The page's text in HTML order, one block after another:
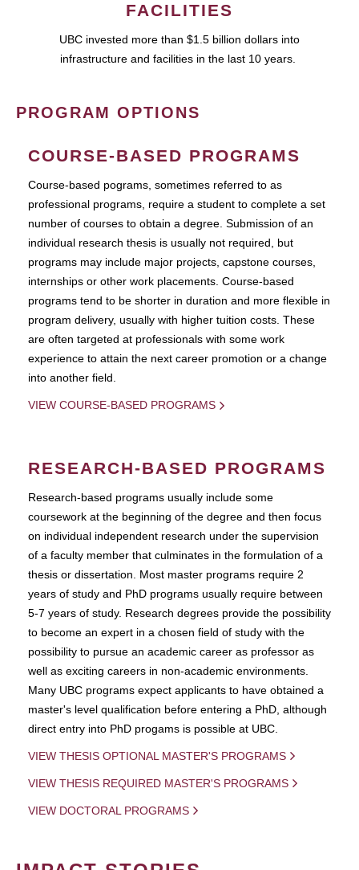
FACILITIES
UBC invested more than $1.5 billion dollars into
infrastructure and facilities in the last 10 years.
PROGRAM OPTIONS
COURSE-BASED PROGRAMS
Course-based pograms, sometimes referred to as
professional programs, require a student to complete a set
number of courses to obtain a degree. Submission of an
individual research thesis is usually not required, but
programs may include major projects, capstone courses,
internships or other work placements. Course-based
programs tend to be shorter in duration and more flexible in
program delivery, usually with higher tuition costs. These
are often targeted at professionals with some work
experience to attain the next career promotion or a change
into another field.
VIEW COURSE-BASED PROGRAMS
RESEARCH-BASED PROGRAMS
Research-based programs usually include some
coursework at the beginning of the degree and then focus
on individual independent research under the supervision
of a faculty member that culminates in the formulation of a
thesis or dissertation. Most master programs require 2
years of study and PhD programs usually require between
5-7 years of study. Research degrees provide the possibility
to become an expert in a chosen field of study with the
possibility to pursue an academic career as professor as
well as exciting careers in non-academic environments.
Many UBC programs expect applicants to have obtained a
master's level qualification before entering a PhD, although
direct entry into PhD progams is possible at UBC.
VIEW THESIS OPTIONAL MASTER'S PROGRAMS
VIEW THESIS REQUIRED MASTER'S PROGRAMS
VIEW DOCTORAL PROGRAMS